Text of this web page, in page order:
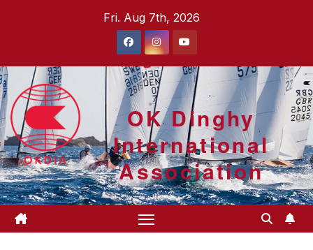
Fri. Aug 7th, 2026
OK Dinghy
International
Association